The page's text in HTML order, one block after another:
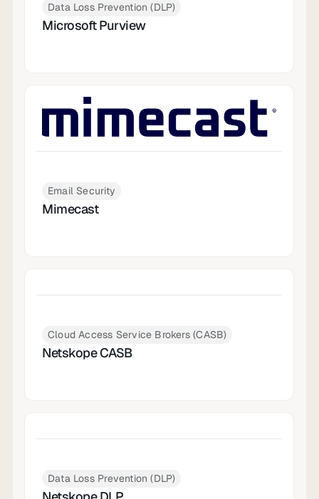
Data Loss Prevention (DLP)
Microsoft Purview
Email Security
Mimecast
Cloud Access Service Brokers (CASB)
Netskope CASB
Data Loss Prevention (DLP)